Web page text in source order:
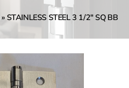
»STAINLESS STEEL 3 1/2″ SQ BB